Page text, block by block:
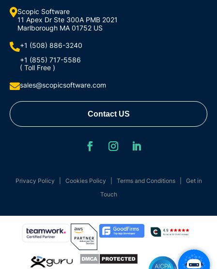
Scopic Software
11 Apex Dr Ste 300A PMB 2021
Marlborough MA 01752 US
+1 (508) 886-3240
+1 (855) 717-5586
( Toll Free )
sales@scopicsoftware.com
Contact US
Privacy Policy Cookies Policy Terms and Conditions| Get in
Touch